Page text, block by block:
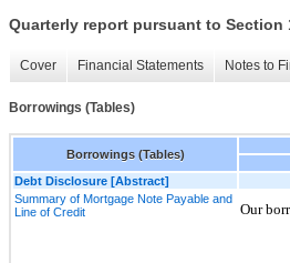
Quarterly report pursuant to Section
Cover Financial Statements Notes to
Borrowings (Tables)
Borrowings (Tables)
Debt Disclosure [Abstract]
Summary of Mortgage Note Payable and
Line of Credit
Our